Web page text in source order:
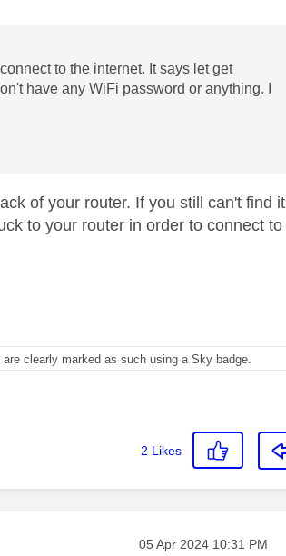
to the internet. It says let get
have any WiFi password or anything. I
of your router. If you still can't find it
to your router in order to connect to
clearly marked as such using a Sky badge.
2 Likes
Message posted on
‎05 Apr 2024 10:31 PM